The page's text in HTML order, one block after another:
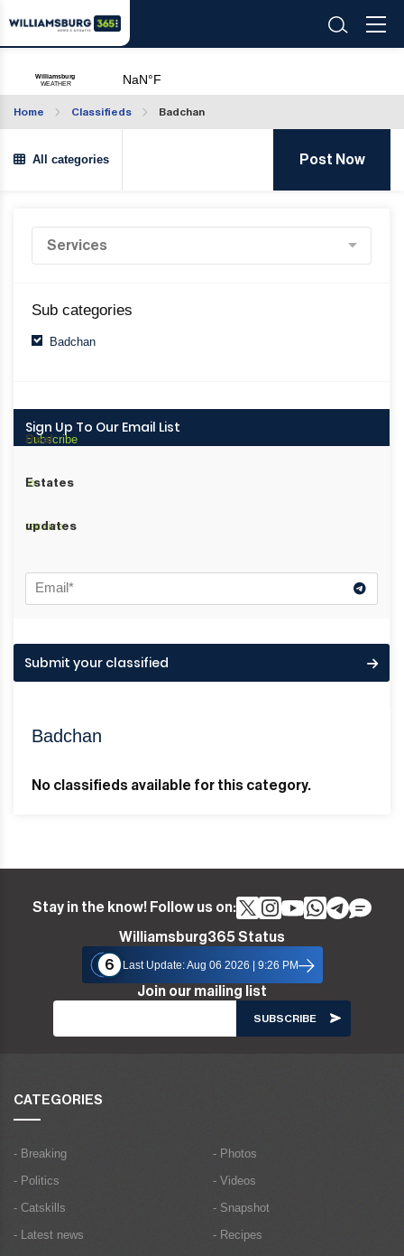
Home Classifieds Badchan
All categories Post Now
Sub categories
Badchan
Sign Up To Our Email List
Subscribe
to
receive
Real
Estates
updates
Submit your classified
Badchan
No classifieds available for this category.
Stay in the know! Follow us on:
Williamsburg365 Status
6
Last Update: Aug 06 2026 | 9:26 PM
Join our mailing list
CATEGORIES
- Breaking
- Politics
- Catskills
- Latest news
- Photos
- Videos
- Snapshot
- Recipes